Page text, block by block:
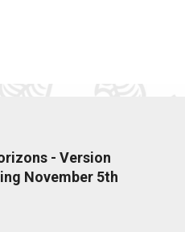
- Version
November 5th